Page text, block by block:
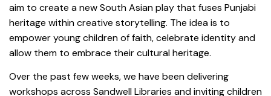
aim to create a new South Asian play that fuses Punjabi
heritage within creative storytelling. The idea is to
empower young children of faith, celebrate identity and
allow them to embrace their cultural heritage.
Over the past few weeks, we have been delivering
workshops across Sandwell Libraries and inviting children